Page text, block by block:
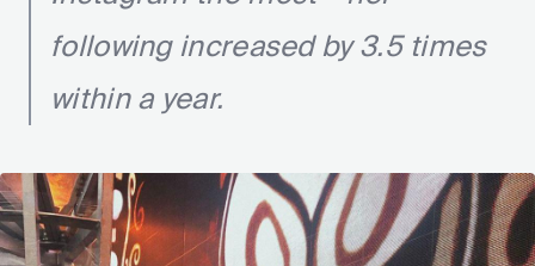
following increased by 3.5 times
within a year.